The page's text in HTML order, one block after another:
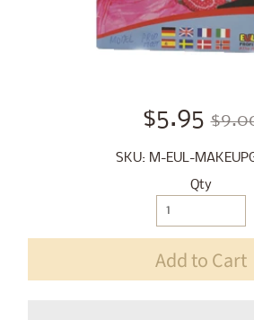
$5.95
SKU: M-EUL-
Qty
Add to Cart